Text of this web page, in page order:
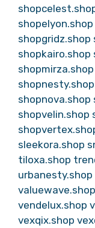
shopelyon.shop
shopgridz.shop
shopkairo.shop
shopmirza.shop
shopnesty.shop
shopnova.shop
shopvelin.shop
sleekora.shop
tiloxa.shop
urbanesty.shop
valuewave.shop
vendelux.shop
vexqix.shop